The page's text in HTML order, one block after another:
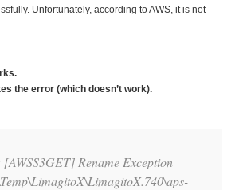
Unfortunately, according to AWS, it is not
the error (which doesn’t work).
Rename Exception